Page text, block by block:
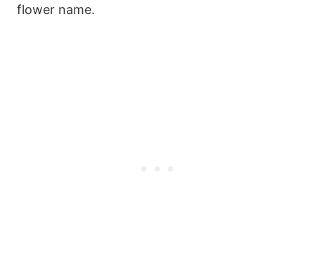
flower name.